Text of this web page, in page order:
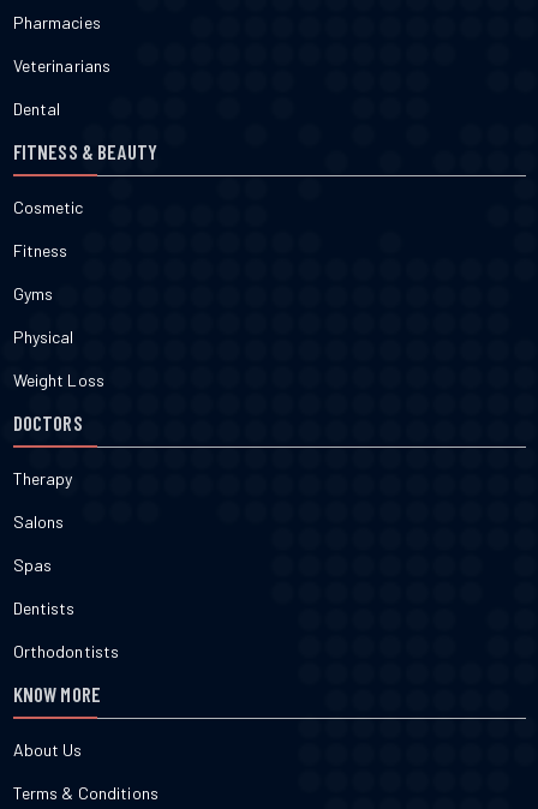
Pharmacies
Veterinarians
Dental
FITNESS & BEAUTY
Cosmetic
Fitness
Gyms
Physical
Weight Loss
DOCTORS
Therapy
Salons
Spas
Dentists
Orthodontists
KNOW MORE
About Us
Terms & Conditions